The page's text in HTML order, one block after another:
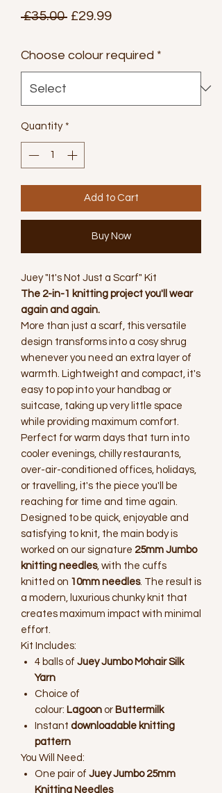
£35.00 Regular
£29.99Sale
Choose colour required *
Quantity *
Add to Cart
Buy Now
Juey "It's Not Just a Scarf" Kit
The 2-in-1 knitting project you'll wear
again and again.
More than just a scarf, this versatile
design transforms into a cosy shrug
whenever you need an extra layer of
warmth. Lightweight and compact, it's
easy to pop into your handbag or
suitcase, taking up very little space
while providing maximum comfort.
Perfect for warm days that turn into
cooler evenings, chilly restaurants,
over-air-conditioned offices, holidays,
or travelling, it's the piece you'll be
reaching for time and time again.
Designed to be quick, enjoyable and
satisfying to knit, the main body is
worked on our signature 25mm Jumbo
knitting needles, with the cuffs
knitted on 10mm needles. The result is
a modern, luxurious chunky knit that
creates maximum impact with minimal
effort.
Kit Includes:
4 balls of Juey Jumbo Mohair Silk
Yarn
Choice of
colour: Lagoon or Buttermilk
Instant downloadable knitting
pattern
You Will Need:
One pair of Juey Jumbo 25mm
Knitting Needles